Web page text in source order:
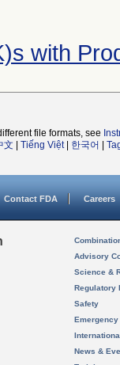
with
file formats, see
文 Tiếng Việt| 한국어
Contact FDA Careers
Advisory
Science &
Regulatory
Safety
News &